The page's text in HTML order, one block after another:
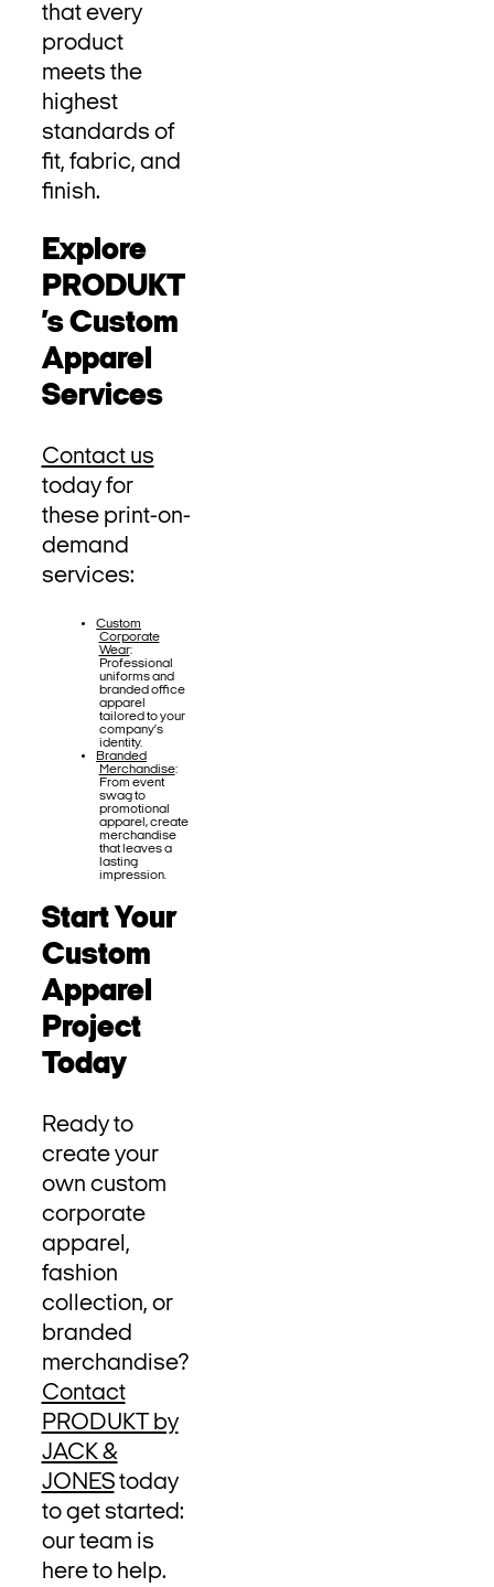
that every
product
meets the
highest
standards of
fit, fabric, and
finish.
Explore
PRODUKT
’s Custom
Apparel
Services
Contact us
today for
these print-on-
demand
services:
Custom
Corporate
Wear:
Professional
uniforms and
branded office
apparel
tailored to your
company’s
identity.
Branded
Merchandise:
From event
swag to
promotional
apparel, create
merchandise
that leaves a
lasting
impression.
Start Your
Custom
Apparel
Project
Today
Ready to
create your
own custom
corporate
apparel,
fashion
collection, or
branded
merchandise?
Contact
PRODUKT by
JACK &
JONEStoday
to get started:
our team is
here to help.